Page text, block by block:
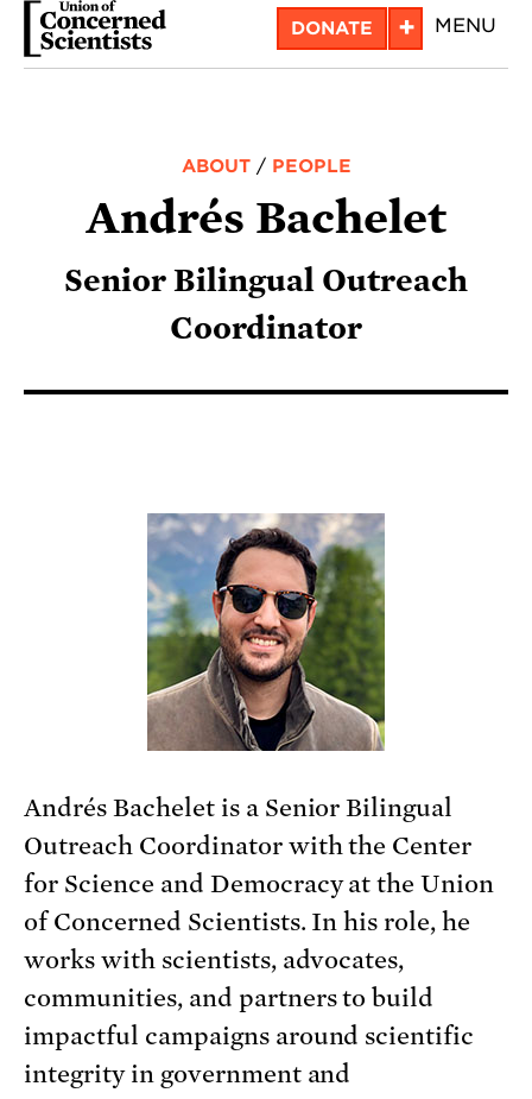
Skip
DONATE + MENU
ABOUT/ PEOPLE
Andrés Bachelet
Senior Bilingual Outreach
Coordinator
Andrés Bachelet is a Senior Bilingual
Outreach Coordinator with the Center
for Science and Democracy at the Union
of Concerned Scientists. In his role, he
works with scientists, advocates,
communities, and partners to build
impactful campaigns around scientific
integrity in government and